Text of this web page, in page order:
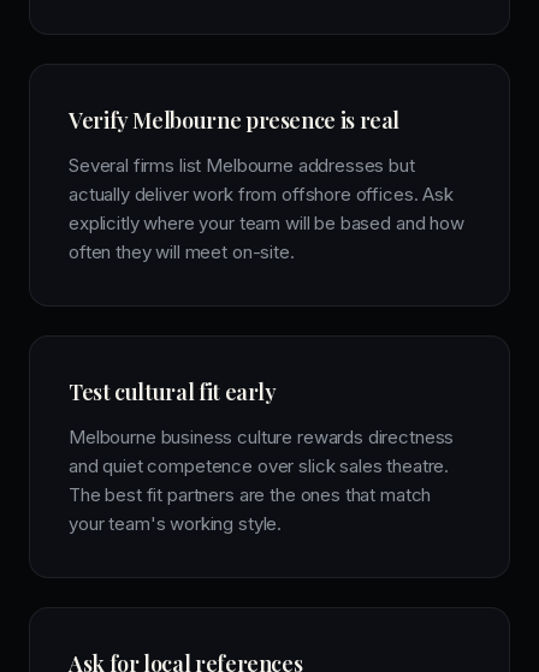
Verify Melbourne presence is real
Several firms list Melbourne addresses but
actually deliver work from offshore offices. Ask
explicitly where your team will be based and how
often they will meet on-site.
Test cultural fit early
Melbourne business culture rewards directness
and quiet competence over slick sales theatre.
The best fit partners are the ones that match
your team's working style.
Ask for local references